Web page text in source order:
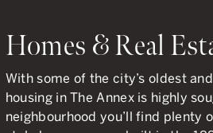
Homes & Real
With some of the city’s oldest
housing in The Annex is highly
neighbourhood you’ll find plenty